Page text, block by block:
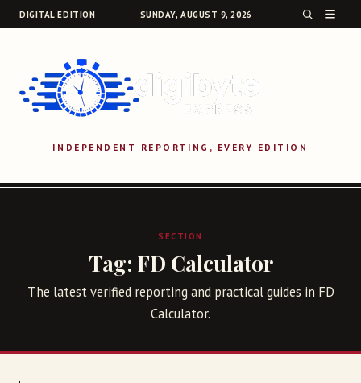
DIGITAL EDITION SUNDAY, AUGUST 9, 2026
INDEPENDENT REPORTING, EVERY EDITION
SECTION
Tag: FD Calculator
The latest verified reporting and practical guides in FD
Calculator.